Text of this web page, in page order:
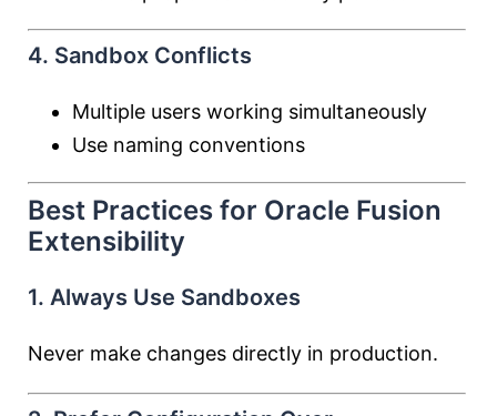
4. Sandbox Conflicts
Multiple users working simultaneously
Use naming conventions
Best Practices for Oracle Fusion
Extensibility
1. Always Use Sandboxes
Never make changes directly in production.